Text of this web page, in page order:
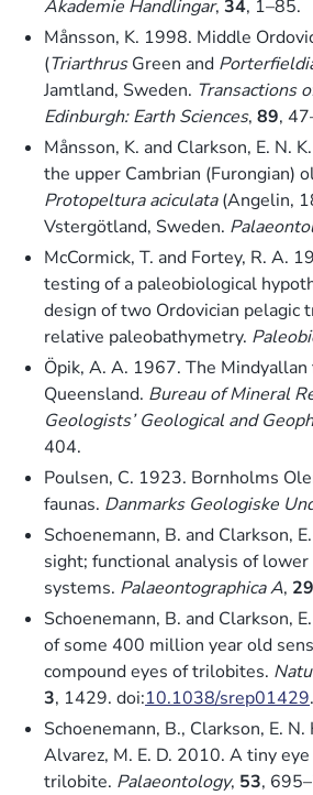
Akademie Handlingar, 34, 1–85.
Månsson, K. 1998. Middle
(TriarthrusGreen and
Jamtland, Sweden. Transactions
Edinburgh: Earth Sciences, 89,
Månsson, K. and Clarkson, E. N.
the upper Cambrian (Furongian)
Protopeltura aciculata(Angelin,
Vstergötland, Sweden.
McCormick, T. and Fortey, R. A.
testing of a paleobiological
design of two Ordovician pelagic
relative paleobathymetry.
Öpik, A. A. 1967. The
Queensland. Bureau of Mineral
Geologists’ Geological and
404.
Poulsen, C. 1923. Bornholms
faunas. Danmarks Geologiske
Schoenemann, B. and Clarkson,
sight; functional analysis of lower
systems. Palaeontographica A,
Schoenemann, B. and Clarkson,
of some 400 million year old
compound eyes of trilobites.
3, 1429. doi:10.1038/srep01429.
Schoenemann, B., Clarkson, E.
Alvarez, M. E. D. 2010. A tiny
trilobite. Palaeontology, 53,